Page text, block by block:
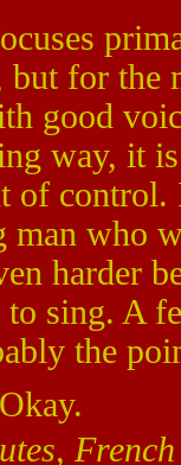
for the
good
way, it
of control.
man who
harder
sing. A
the